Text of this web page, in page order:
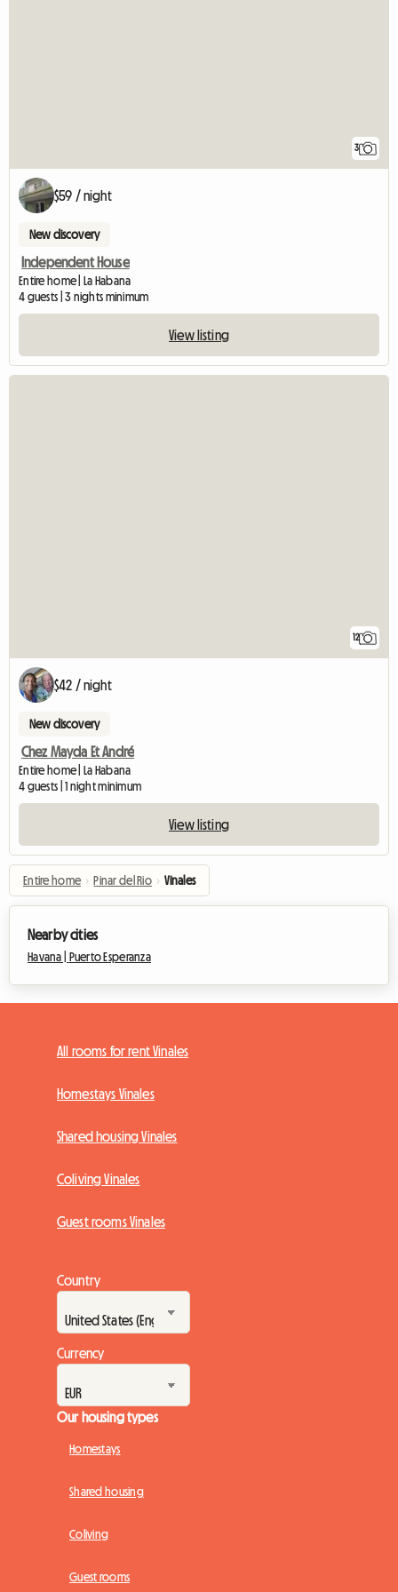
3
$59 / night
New discovery
Independent House
Entire home | La Habana
4 guests | 3 nights minimum
View listing
12
$42 / night
New discovery
Chez Mayda Et André
Entire home | La Habana
4 guests | 1 night minimum
View listing
Entire home › Pinar del Rio › Vinales
Nearby cities
Havana | Puerto Esperanza
All rooms for rent Vinales
Homestays Vinales
Shared housing Vinales
Coliving Vinales
Guest rooms Vinales
Country
Currency
Our housing types
Homestays
Shared housing
Coliving
Guest rooms